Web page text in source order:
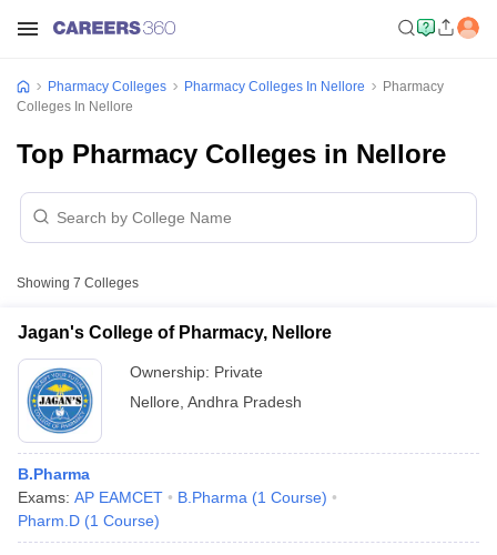
Pharmacy Colleges Pharmacy Colleges In Nellore
Pharmacy
Colleges In Nellore
Top Pharmacy Colleges in Nellore
Showing 7 Colleges
Jagan's College of Pharmacy, Nellore
Ownership: Private
Nellore Andhra Pradesh
B.Pharma
Exams: AP EAMCET B.Pharma (1 Course)
Pharm.D (1 Course)